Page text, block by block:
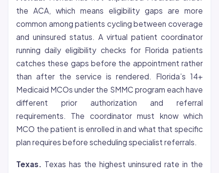
the ACA, which means eligibility gaps are more
common among patients cycling between coverage
and uninsured status. A virtual patient coordinator
running daily eligibility checks for Florida patients
catches these gaps before the appointment rather
than after the service is rendered. Florida’s 14+
Medicaid MCOs under the SMMC program each have
different prior authorization and referral
requirements. The coordinator must know which
MCO the patient is enrolled in and what that specific
plan requires before scheduling specialist referrals.
Texas. Texas has the highest uninsured rate in the